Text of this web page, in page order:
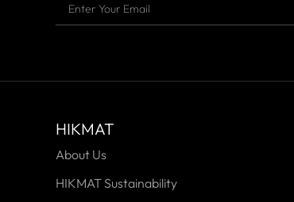
HIKMAT
About Us
HIKMAT Sustainability